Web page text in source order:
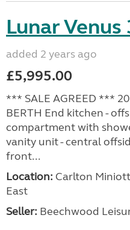
Lunar
added 2 years ago
£5,995.00
*** SALE AGREED ***
BERTH End kitchen -
compartment with
vanity unit - central
front...
Location: Carlton
East
Seller: Beechwood